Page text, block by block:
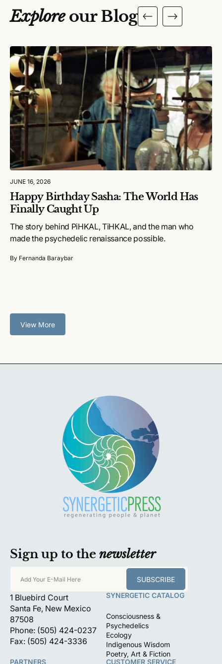
Exploreour Blog
JUNE 16, 2026
Happy Birthday Sasha: The World Has
Finally Caught Up
The story behind PiHKAL, TiHKAL, and the man who
made the psychedelic renaissance possible.
By Fernanda Baraybar
View More
Sign up to the newsletter
Add Your E-Mail Here SUBSCRIBE
1 Bluebird Court
Santa Fe, New Mexico
87508
Phone: (505) 424-0237
Fax: (505) 424-3336
SYNERGETIC CATALOG
Consciousness &
Psychedelics
Ecology
Indigenous Wisdom
Poetry, Art & Fiction
PARTNERS
CUSTOMER SERVICE